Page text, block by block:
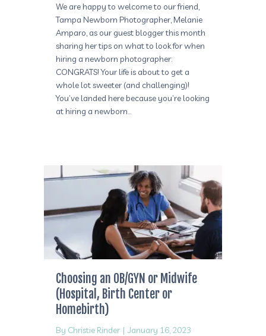
We are happy to welcome to our friend,
Tampa Newborn Photographer, Melanie
Amparo, as our guest blogger this month
sharing her tips on what to look for when
hiring a newborn photographer:
CONGRATS! Your life is about to get a
whole lot sweeter (and challenging)!
You’ve landed here because you’re looking
at hiring a newborn…
Choosing an OB/GYN or Midwife
(Hospital, Birth Center or
Homebirth)
By Christie Rinder | January 16, 2023